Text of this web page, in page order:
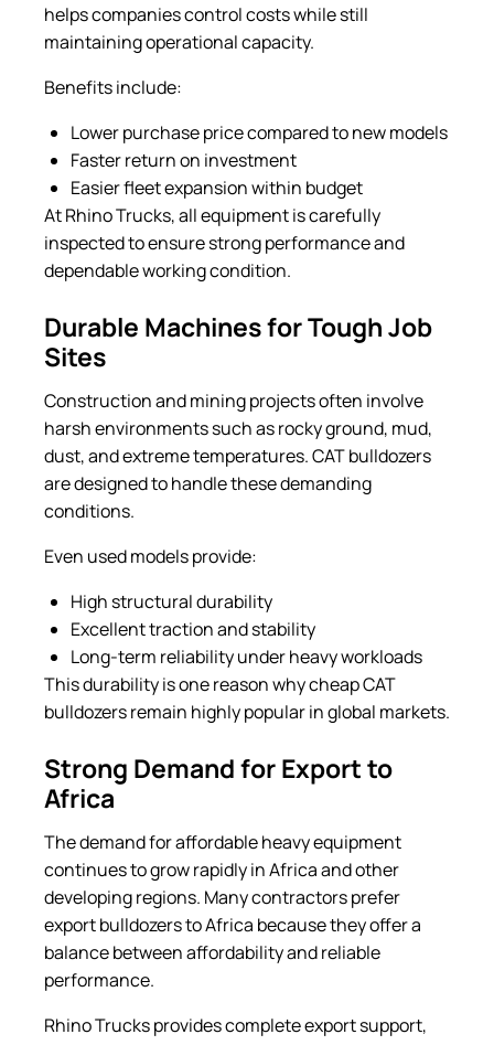
helps companies control costs while still
maintaining operational capacity.
Benefits include:
Lower purchase price compared to new models
Faster return on investment
Easier fleet expansion within budget
At Rhino Trucks, all equipment is carefully
inspected to ensure strong performance and
dependable working condition.
Durable Machines for Tough Job
Sites
Construction and mining projects often involve
harsh environments such as rocky ground, mud,
dust, and extreme temperatures. CAT bulldozers
are designed to handle these demanding
conditions.
Even used models provide:
High structural durability
Excellent traction and stability
Long-term reliability under heavy workloads
This durability is one reason why cheap CAT
bulldozers remain highly popular in global markets.
Strong Demand for Export to
Africa
The demand for affordable heavy equipment
continues to grow rapidly in Africa and other
developing regions. Many contractors prefer
export bulldozers to Africa because they offer a
balance between affordability and reliable
performance.
Rhino Trucks provides complete export support,